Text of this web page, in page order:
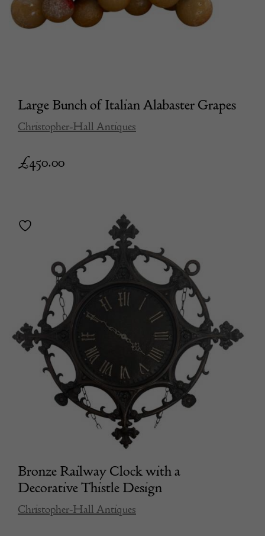
Large Bunch of Italian Alabaster Grapes
Christopher-Hall Antiques
£450.00
Bronze Railway Clock with a
Decorative Thistle Design
Christopher-Hall Antiques